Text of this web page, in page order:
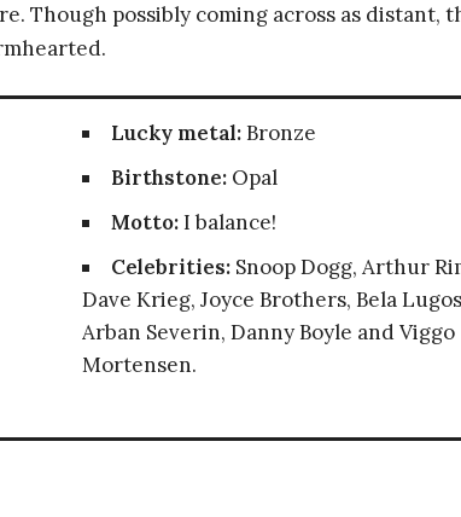
Though possibly coming across as distant,
Lucky metal:Bronze
Birthstone:Opal
Motto:I balance!
Celebrities:Snoop Dogg, Arthur
Dave Krieg, Joyce Brothers, Bela
Arban Severin, Danny Boyle and Viggo
Mortensen.